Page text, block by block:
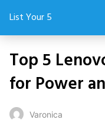
List Your 5
Top 5
for Power
Varonica